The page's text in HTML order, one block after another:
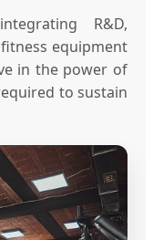
R&D,
equipment
in the power of
to sustain